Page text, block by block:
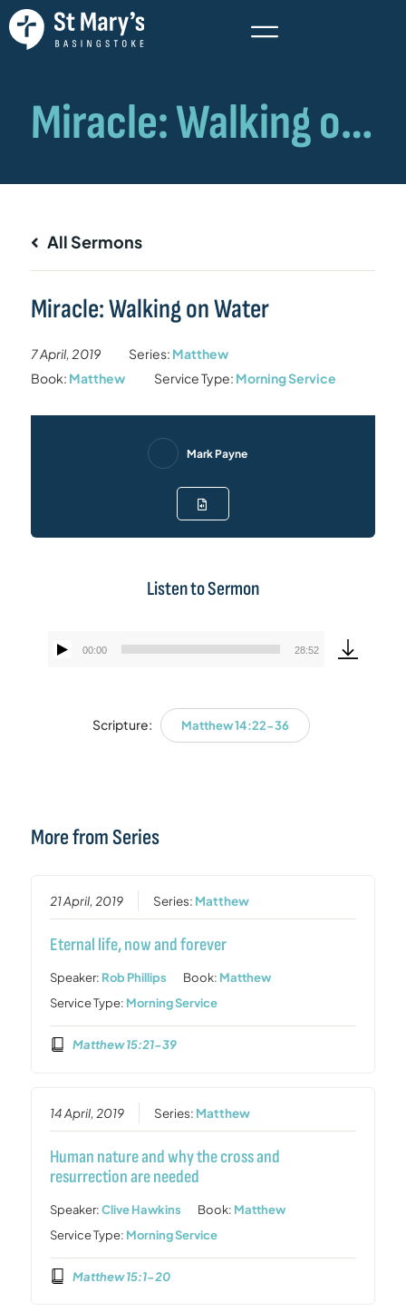
All Sermons
Miracle: Walking on Water
7 April, 2019 Series: Matthew
Book: Matthew Service Type: Morning Service
Mark Payne
Listen to Sermon
Audio
00:00 28:52
Scripture: Matthew 14:22-36
More from Series
21 April, 2019 Series: Matthew
Eternal life, now and forever
Speaker: Rob Phillips Book: Matthew
Service Type: Morning Service
Matthew 15:21-39
14 April, 2019 Series: Matthew
Human nature and why the cross and
resurrection are needed
Speaker:Clive Hawkins Book: Matthew
Service Type: Morning Service
Matthew 15:1-20